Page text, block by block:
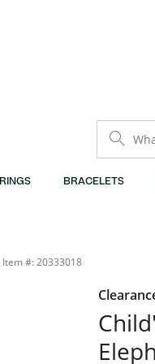
RINGS BRACELETS
Item #: 20333018